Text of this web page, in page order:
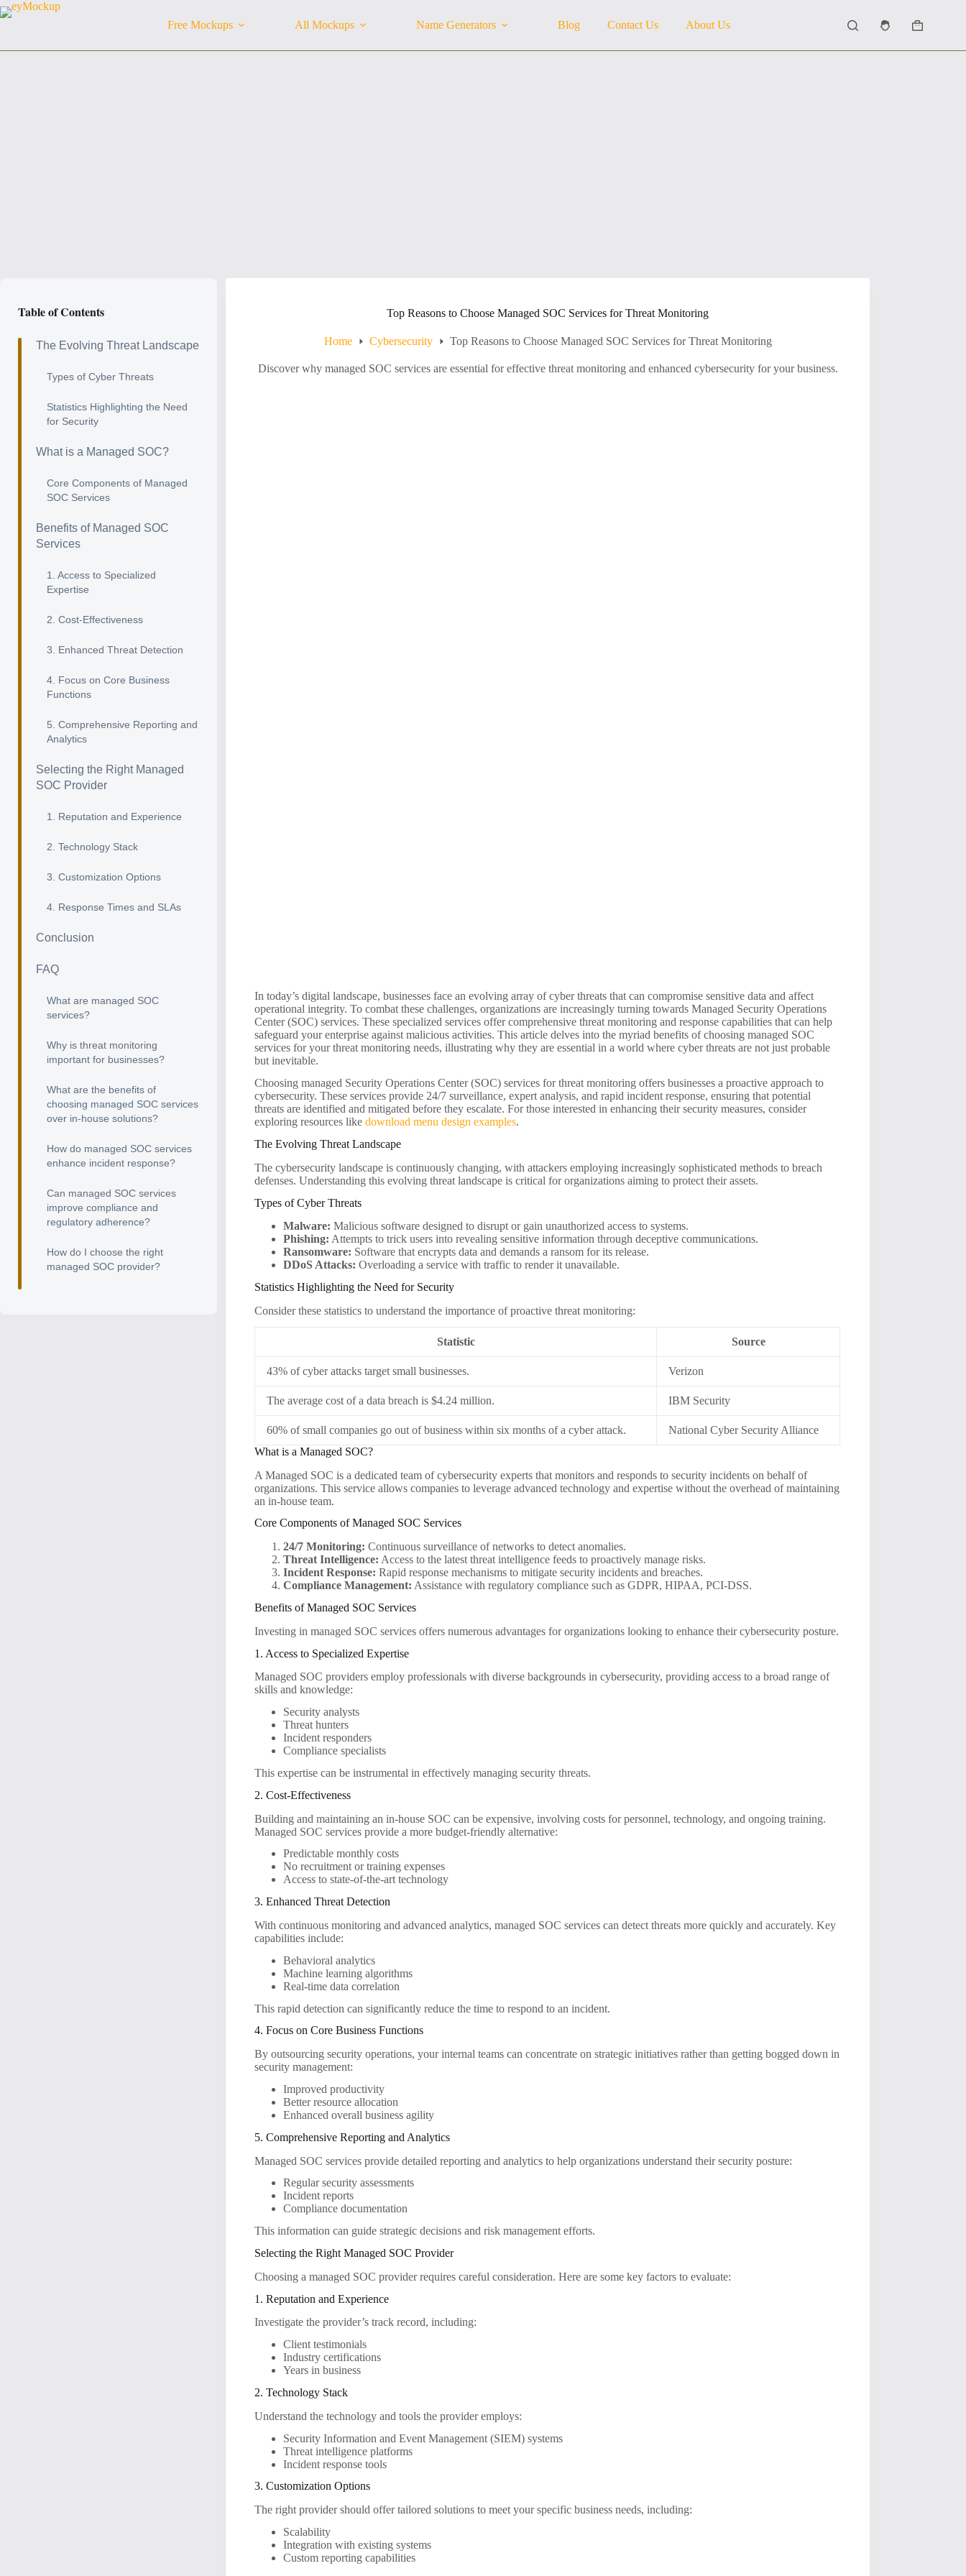
Skip
to
Free Mockups All Mockups Name Generators Blog Contact Us About Us
Shopping
Top Reasons to Choose Managed SOC Services for Threat Monitoring
Home Cybersecurity Top Reasons to Choose Managed SOC Services for Threat Monitoring
Discover why managed SOC services are essential for effective threat monitoring and enhanced cybersecurity for your business.
In today’s digital landscape, businesses face an evolving array of cyber threats that can compromise sensitive data and affect
operational integrity. To combat these challenges, organizations are increasingly turning towards Managed Security Operations
Center (SOC) services. These specialized services offer comprehensive threat monitoring and response capabilities that can help
safeguard your enterprise against malicious activities. This article delves into the myriad benefits of choosing managed SOC
services for your threat monitoring needs, illustrating why they are essential in a world where cyber threats are not just probable
but inevitable.
Choosing managed Security Operations Center (SOC) services for threat monitoring offers businesses a proactive approach to
cybersecurity. These services provide 24/7 surveillance, expert analysis, and rapid incident response, ensuring that potential
threats are identified and mitigated before they escalate. For those interested in enhancing their security measures, consider
exploring resources likedownload menu design examples.
The Evolving Threat Landscape
The cybersecurity landscape is continuously changing, with attackers employing increasingly sophisticated methods to breach
defenses. Understanding this evolving threat landscape is critical for organizations aiming to protect their assets.
Types of Cyber Threats
Malware: Malicious software designed to disrupt or gain unauthorized access to systems.
Phishing: Attempts to trick users into revealing sensitive information through deceptive communications.
Ransomware: Software that encrypts data and demands a ransom for its release.
DDoS Attacks: Overloading a service with traffic to render it unavailable.
Statistics Highlighting the Need for Security
Consider these statistics to understand the importance of proactive threat monitoring:
Statistic Source
43% of cyber attacks target small businesses. Verizon
The average cost of a data breach is $4.24 million. IBM Security
60% of small companies go out of business within six months of a cyber attack.
National Cyber Security Alliance
What is a Managed SOC?
A Managed SOC is a dedicated team of cybersecurity experts that monitors and responds to security incidents on behalf of
organizations. This service allows companies to leverage advanced technology and expertise without the overhead of maintaining
an in-house team.
Core Components of Managed SOC Services
24/7 Monitoring: Continuous surveillance of networks to detect anomalies.
Threat Intelligence: Access to the latest threat intelligence feeds to proactively manage risks.
Incident Response: Rapid response mechanisms to mitigate security incidents and breaches.
Compliance Management: Assistance with regulatory compliance such as GDPR, HIPAA, PCI-DSS.
Benefits of Managed SOC Services
Investing in managed SOC services offers numerous advantages for organizations looking to enhance their cybersecurity posture.
1. Access to Specialized Expertise
Managed SOC providers employ professionals with diverse backgrounds in cybersecurity, providing access to a broad range of
skills and knowledge:
Security analysts
Threat hunters
Incident responders
Compliance specialists
This expertise can be instrumental in effectively managing security threats.
2. Cost-Effectiveness
Building and maintaining an in-house SOC can be expensive, involving costs for personnel, technology, and ongoing training.
Managed SOC services provide a more budget-friendly alternative:
Predictable monthly costs
No recruitment or training expenses
Access to state-of-the-art technology
3. Enhanced Threat Detection
With continuous monitoring and advanced analytics, managed SOC services can detect threats more quickly and accurately. Key
capabilities include:
Behavioral analytics
Machine learning algorithms
Real-time data correlation
This rapid detection can significantly reduce the time to respond to an incident.
4. Focus on Core Business Functions
By outsourcing security operations, your internal teams can concentrate on strategic initiatives rather than getting bogged down in
security management:
Improved productivity
Better resource allocation
Enhanced overall business agility
5. Comprehensive Reporting and Analytics
Managed SOC services provide detailed reporting and analytics to help organizations understand their security posture:
Regular security assessments
Incident reports
Compliance documentation
This information can guide strategic decisions and risk management efforts.
Selecting the Right Managed SOC Provider
Choosing a managed SOC provider requires careful consideration. Here are some key factors to evaluate:
1. Reputation and Experience
Investigate the provider’s track record, including:
Client testimonials
Industry certifications
Years in business
2. Technology Stack
Understand the technology and tools the provider employs:
Security Information and Event Management (SIEM) systems
Threat intelligence platforms
Incident response tools
3. Customization Options
The right provider should offer tailored solutions to meet your specific business needs, including:
Scalability
Integration with existing systems
Custom reporting capabilities
Table of Contents
The Evolving Threat Landscape
Types of Cyber Threats
Statistics Highlighting the Need
for Security
What is a Managed SOC?
Core Components of Managed
SOC Services
Benefits of Managed SOC
Services
1. Access to Specialized
Expertise
2. Cost-Effectiveness
3. Enhanced Threat Detection
4. Focus on Core Business
Functions
5. Comprehensive Reporting and
Analytics
Selecting the Right Managed
SOC Provider
1. Reputation and Experience
2. Technology Stack
3. Customization Options
4. Response Times and SLAs
Conclusion
FAQ
What are managed SOC
services?
Why is threat monitoring
important for businesses?
What are the benefits of
choosing managed SOC services
over in-house solutions?
How do managed SOC services
enhance incident response?
Can managed SOC services
improve compliance and
regulatory adherence?
How do I choose the right
managed SOC provider?